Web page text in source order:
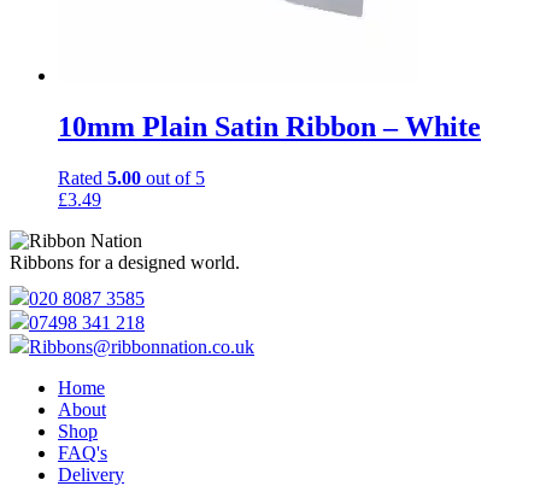
10mm Plain Satin Ribbon – White
Rated 5.00 out of 5
£3.49
Ribbons for a designed world.
020 8087 3585
07498 341 218
Ribbons@ribbonnation.co.uk
Home
About
Shop
FAQ's
Delivery